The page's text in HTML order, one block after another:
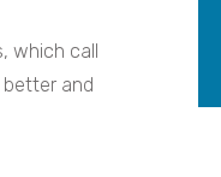
which call
and